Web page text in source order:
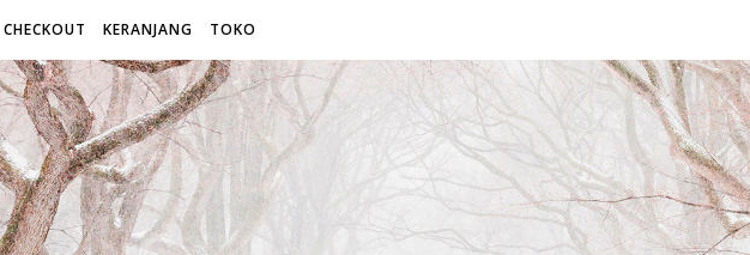
CHECKOUT KERANJANG TOKO